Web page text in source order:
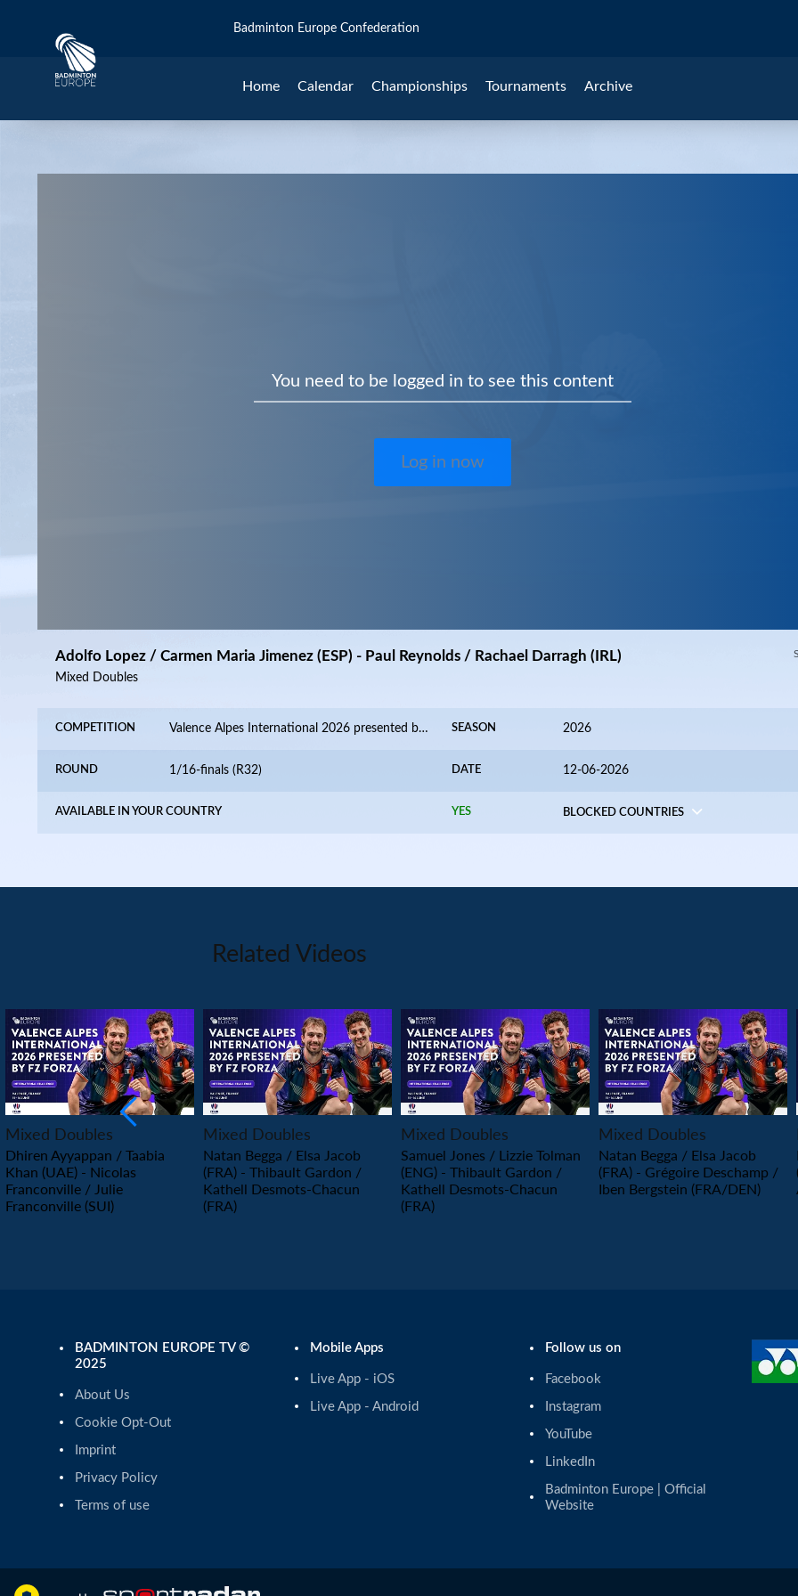
Home Calendar Championships Tournaments Archive
Badminton Europe Confederation
You need to be logged in to see this content
Log in now
Adolfo Lopez / Carmen Maria Jimenez (ESP) - Paul Reynolds / Rachael Darragh (IRL)
Mixed Doubles
COMPETITION Valence Alpes International 2026 presented by FZ FORZA SEASON 2026
ROUND 1/16-finals (R32) DATE 12-06-2026
AVAILABLE IN YOUR COUNTRY YES BLOCKED COUNTRIES
Related Videos
PLAY
Mixed Doubles
Dhiren Ayyappan / Taabia
Khan (UAE) - Nicolas
Franconville / Julie
Franconville (SUI)
PLAY
Mixed Doubles
Natan Begga / Elsa Jacob
(FRA) - Thibault Gardon /
Kathell Desmots-Chacun
(FRA)
PLAY
Mixed Doubles
Samuel Jones / Lizzie Tolman
(ENG) - Thibault Gardon /
Kathell Desmots-Chacun
(FRA)
PLAY
Mixed Doubles
Natan Begga / Elsa Jacob
(FRA) - Grégoire Deschamp /
Iben Bergstein (FRA/DEN)
BADMINTON EUROPE TV ©
2025
About Us
Cookie Opt-Out
Imprint
Privacy Policy
Terms of use
Mobile Apps
Live App - iOS
Live App - Android
Follow us on
Facebook
Instagram
YouTube
LinkedIn
Badminton Europe | Official
Website